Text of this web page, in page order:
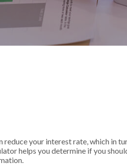
your interest rate, which in
helps you determine if you